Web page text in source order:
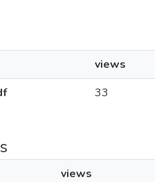
views
33
views